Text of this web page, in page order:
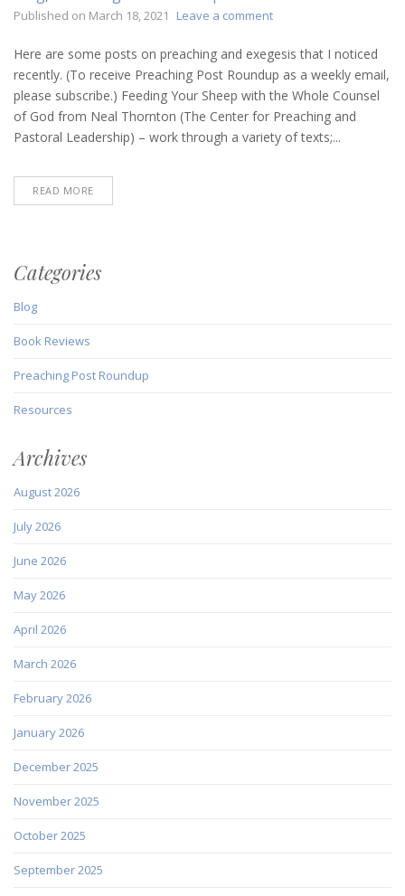
Published on March 18, 2021 Leave a commenton
Post
Roundup
(March
18,
Here are some posts on preaching and exegesis that I noticed
recently. (To receive Preaching Post Roundup as a weekly email,
please subscribe.) Feeding Your Sheep with the Whole Counsel
of God from Neal Thornton (The Center for Preaching and
Pastoral Leadership) – work through a variety of texts;...
READ MORE
Categories
Blog
Book Reviews
Preaching Post Roundup
Resources
Archives
August 2026
July 2026
June 2026
May 2026
April 2026
March 2026
February 2026
January 2026
December 2025
November 2025
October 2025
September 2025